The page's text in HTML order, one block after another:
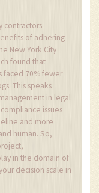
contractors
of adhering
New York City
found that
faced 70% fewer
This speaks
in legal
issues
and more
human. So,
in the domain of
decision scale in